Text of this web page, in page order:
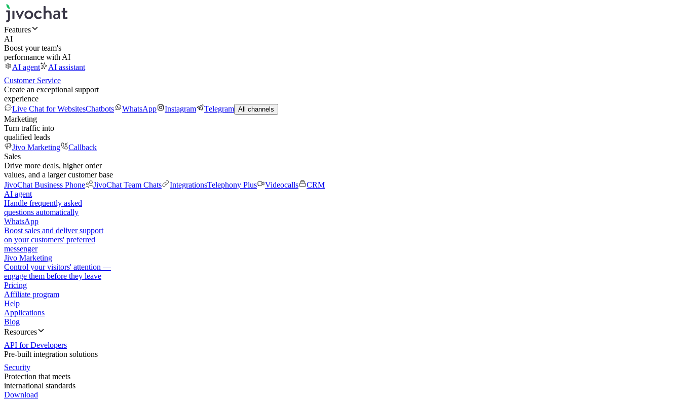
Features
AI
Boost your team's
performance with AI
AI agent
AI assistant
Customer Service
Create an exceptional support
experience
Live Chat for WebsitesChatbots WhatsApp Instagram Telegram All channels
Marketing
Turn traffic into
qualified leads
Jivo Marketing
Callback
Sales
Drive more deals, higher order
values, and a larger customer base
JivoChat Business Phone
JivoChat Team Chats IntegrationsTelephony Plus Videocalls
CRM
AI agent
Handle frequently asked
questions automatically
WhatsApp
Boost sales and deliver support
on your customers' preferred
messenger
Jivo Marketing
Control your visitors' attention —
engage them before they leave
Pricing
Affiliate program
Help
Applications
Blog
Resources
API for Developers
Pre-built integration solutions
Security
Protection that meets
international standards
Download